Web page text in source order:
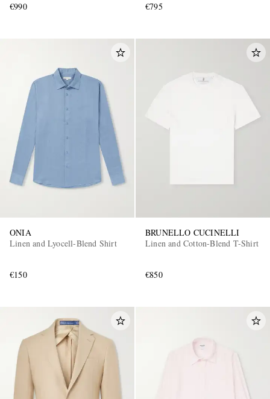
€990
€795
ONIA
Linen and Lyocell-Blend Shirt
€150
BRUNELLO CUCINELLI
Linen and Cotton-Blend T-Shirt
€850